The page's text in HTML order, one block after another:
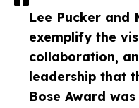
Lee Pucker and
exemplify the
collaboration,
leadership that
Bose Award